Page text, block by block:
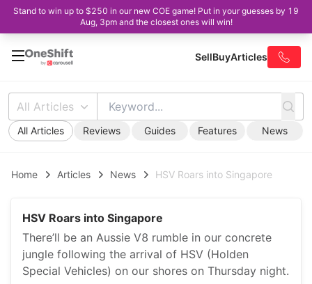
Stand to win up to $250 in our new COE game! Put in your guesses by 19
Aug, 3pm and the closest ones will win!
SellBuyArticles
All Articles
All Articles Reviews Guides Features News
Home Articles News HSV Roars into Singapore
HSV Roars into Singapore
There’ll be an Aussie V8 rumble in our concrete
jungle following the arrival of HSV (Holden
Special Vehicles) on our shores on Thursday night.